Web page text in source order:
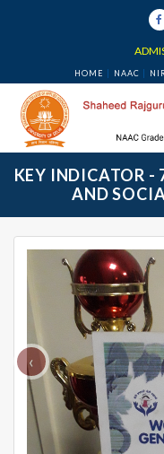
HOME NAAC
KEY INDICATOR -
AND
‹